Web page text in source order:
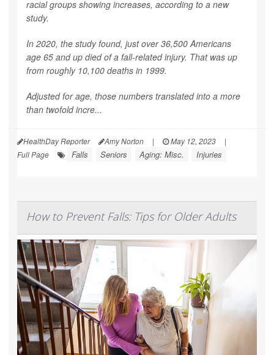
racial groups showing increases, according to a new
study.
In 2020, the study found, just over 36,500 Americans
age 65 and up died of a fall-related injury. That was up
from roughly 10,100 deaths in 1999.
Adjusted for age, those numbers translated into a more
than twofold incre...
HealthDay Reporter Amy Norton | May 12, 2023
|
Full Page
Falls Seniors Aging: Misc. Injuries
How to Prevent Falls: Tips for Older Adults